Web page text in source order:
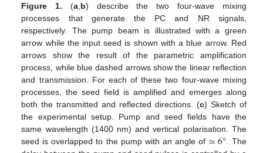
Figure 1. (a, b) describe the two four-wave mixing
processes that generate the PC and NR signals,
respectively. The pump beam is illustrated with a green
arrow while the input seed is shown with a blue arrow. Red
arrows show the result of the parametric amplification
process, while blue dashed arrows show the linear reflection
and transmission. For each of these two four-wave mixing
processes, the seed field is amplified and emerges along
both the transmitted and reflected directions. (c) Sketch of
the experimental setup. Pump and seed fields have the
same wavelength (1400 nm) and vertical polarisation. The
seed is overlapped to the pump with an angle of ≃6° . The